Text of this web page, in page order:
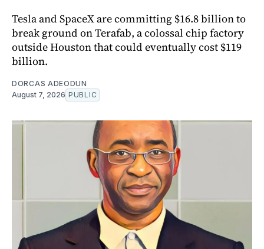
Tesla and SpaceX are committing $16.8 billion to
break ground on Terafab, a colossal chip factory
outside Houston that could eventually cost $119
billion.
DORCAS ADEODUN
August 7, 2026 PUBLIC